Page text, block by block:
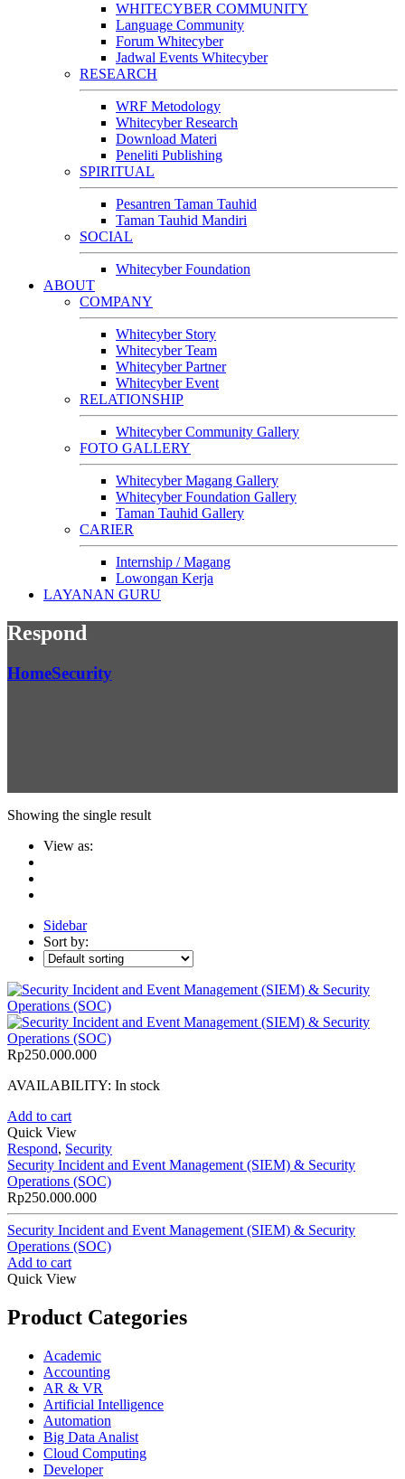
WHITECYBER COMMUNITY
Language Community
Forum Whitecyber
Jadwal Events Whitecyber
RESEARCH
WRF Metodology
Whitecyber Research
Download Materi
Peneliti Publishing
SPIRITUAL
Pesantren Taman Tauhid
Taman Tauhid Mandiri
SOCIAL
Whitecyber Foundation
ABOUT
COMPANY
Whitecyber Story
Whitecyber Team
Whitecyber Partner
Whitecyber Event
RELATIONSHIP
Whitecyber Community Gallery
FOTO GALLERY
Whitecyber Magang Gallery
Whitecyber Foundation Gallery
Taman Tauhid Gallery
CARIER
Internship / Magang
Lowongan Kerja
LAYANAN GURU
Respond
HomeSecurity
Showing the single result
View as:
Sidebar
Sort by:
Rp250.000.000
AVAILABILITY: In stock
Add to cart
Quick View
Respond, Security
Security Incident and Event Management (SIEM) & Security
Operations (SOC)
Rp250.000.000
Security Incident and Event Management (SIEM) & Security
Operations (SOC)
Add to cart
Quick View
Product Categories
Academic
Accounting
AR & VR
Artificial Intelligence
Automation
Big Data Analist
Cloud Computing
Developer